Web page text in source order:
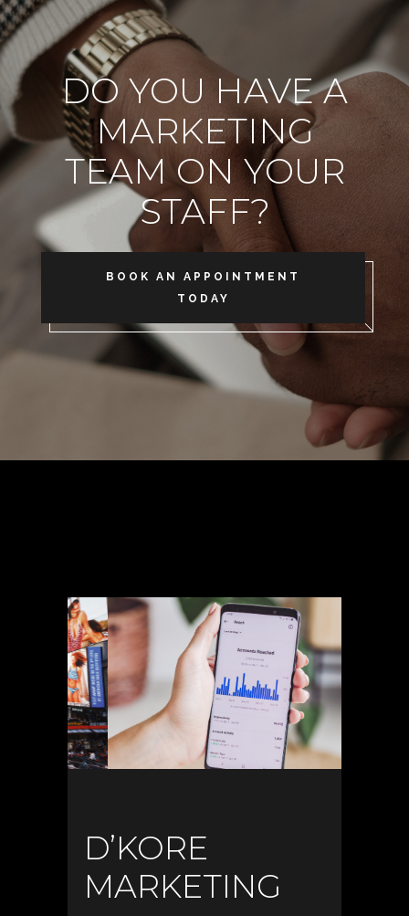
DO YOU HAVE A
MARKETING
TEAM ON YOUR
STAFF?
BOOK AN APPOINTMENT
TODAY
D’KORE
MARKETING